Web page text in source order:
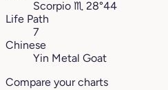
Scorpio ♏︎ 28°44
Life Path
7
Chinese
Yin Metal Goat
Compare your charts